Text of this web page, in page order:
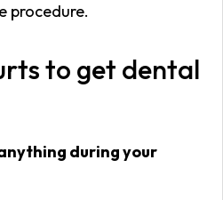
procedure.
to get dental
during your